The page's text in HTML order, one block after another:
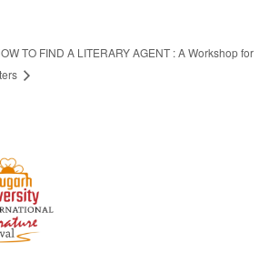
TO FIND A LITERARY AGENT : A Workshop for